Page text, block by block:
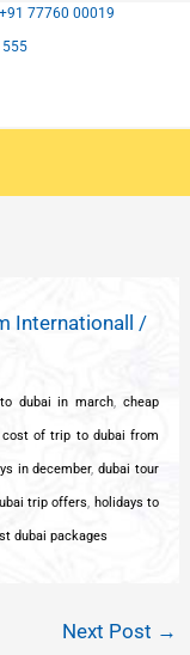
77760 00019
555
Internationall /
dubai in march cheap
cost of trip to dubai from
in december,dubai tour
trip offers holidays to
dubai packages
Next Post →